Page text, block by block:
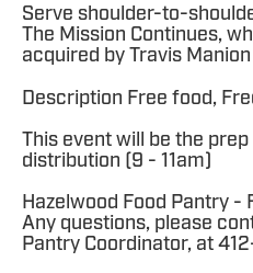
Serve shoulder-to-
The Mission Continues,
acquired by Travis
Description Free food,
This event will be the
distribution (9 - 11am)
Hazelwood Food Pantry -
Any questions, please
Pantry Coordinator, at